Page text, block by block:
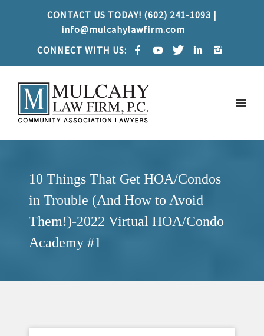
CONTACT US TODAY! (602) 241-1093 |
info@mulcahylawfirm.com
CONNECT WITH US:
10 Things That Get HOA/Condos
in Trouble (And How to Avoid
Them!)-2022 Virtual HOA/Condo
Academy #1